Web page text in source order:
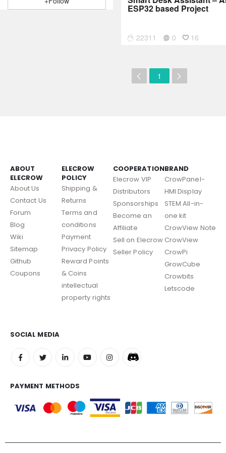
ESP32 based Project
22311 0 16
1
ABOUT
ELECROW
About Us
Contact Us
Forum
Blog
Wiki
Sitemap
Github
Coupons
ELECROW
POLICY
Shipping &
Returns
Terms and
conditions
Payment
Privacy Policy
Reward Points
& Coins
intellectual
property rights
COOPERATION
Elecrow VIP
Distributors
Sponsorships
Become an
Affiliate
Sell on Elecrow
Seller Policy
BRAND
CrowPanel-
HMI Display
STEM All-in-
one kit
CrowView Note
CrowView
CrowPi
GrowCube
Crowbits
Letscode
SOCIAL MEDIA
PAYMENT METHODS